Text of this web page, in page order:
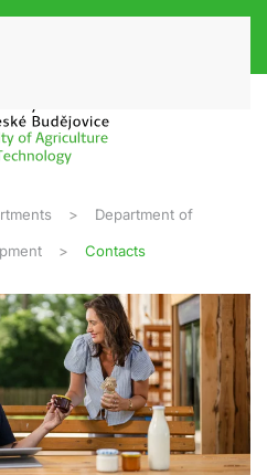
Department of
Contacts